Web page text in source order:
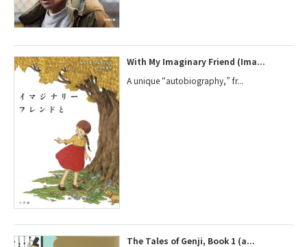
With My Imaginary Friend (Ima...
A unique “autobiography,” fr...
The Tales of Genji, Book 1 (a...